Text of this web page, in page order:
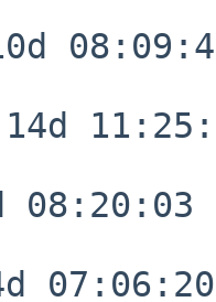
07:06:20